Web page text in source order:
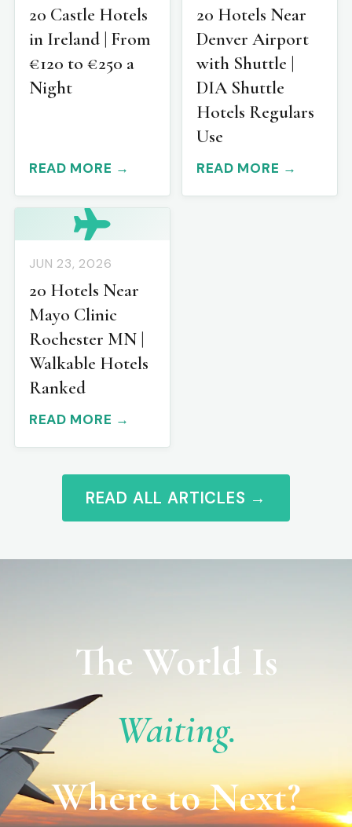
20 Castle Hotels
in Ireland | From
€120 to €250 a
Night
READ MORE →
20 Hotels Near
Denver Airport
with Shuttle |
DIA Shuttle
Hotels Regulars
Use
READ MORE →
JUN 23, 2026
20 Hotels Near
Mayo Clinic
Rochester MN |
Walkable Hotels
Ranked
READ MORE →
READ ALL ARTICLES →
The World Is
Waiting.
Where to Next?